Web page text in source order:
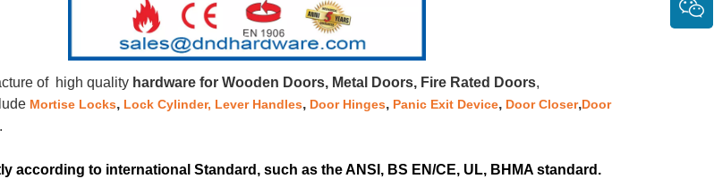
of high quality hardware for Wooden Doors, Metal Doors, Fire Rated Doors,
Mortise Locks, Lock Cylinder, Lever Handles, Door Hinges, Panic Exit Device, Door Closer,Door
according to international Standard, such as the ANSI, BS EN/CE, UL, BHMA standard.